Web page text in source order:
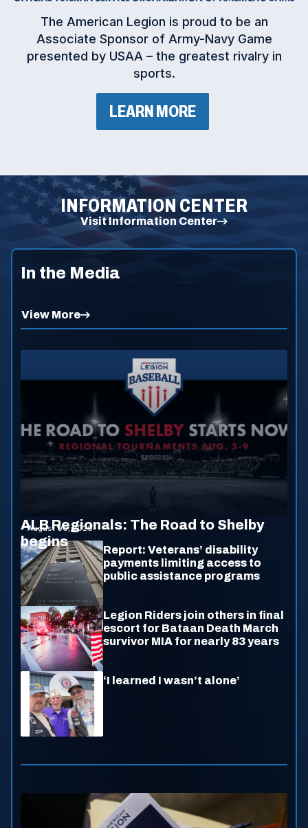
O
p
e
n
n
a
w
i
n
d
o
The American Legion is proud to be an
Associate Sponsor of Army-Navy Game
presented by USAA – the greatest rivalry in
sports.
LEARN MORE(
O
P
I
N
E
W
I
INFORMATION CENTER
Visit Information Center
In the Media
View More
ALB Regionals: The Road to Shelby
begins
August 06, 2026
Report: Veterans’ disability
payments limiting access to
public assistance programs
Legion Riders join others in final
escort for Bataan Death March
survivor MIA for nearly 83 years
‘I learned I wasn’t alone’